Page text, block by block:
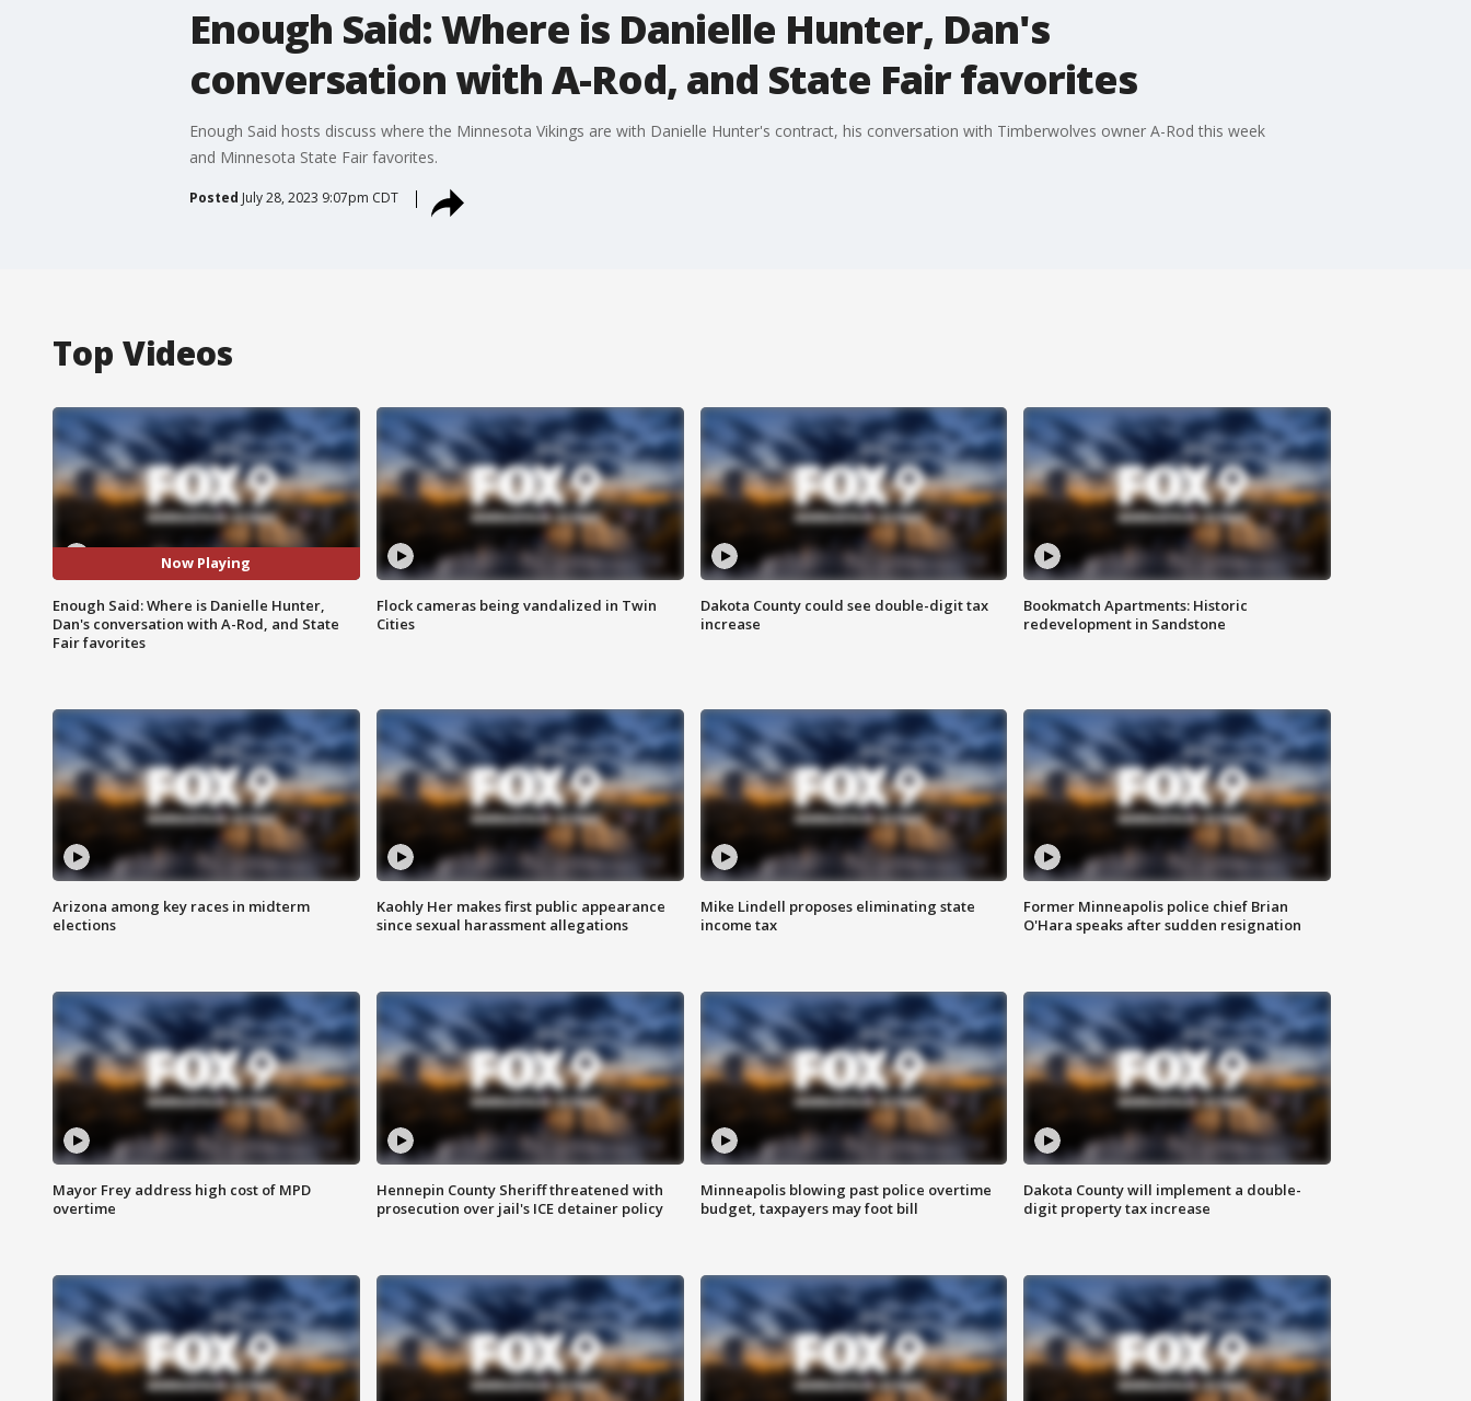
Enough Said: Where is Danielle Hunter, Dan's
conversation with A-Rod, and State Fair favorites
Enough Said hosts discuss where the Minnesota Vikings are with Danielle Hunter's contract, his conversation with Timberwolves owner A-Rod this week
and Minnesota State Fair favorites.
Posted July 28, 2023 9:07pm CDT
Top Videos
Now Playing
Enough Said: Where is Danielle Hunter,
Dan's conversation with A-Rod, and State
Fair favorites
Flock cameras being vandalized in Twin
Cities
Dakota County could see double-digit tax
increase
Bookmatch Apartments: Historic
redevelopment in Sandstone
Arizona among key races in midterm
elections
Kaohly Her makes first public appearance
since sexual harassment allegations
Mike Lindell proposes eliminating state
income tax
Former Minneapolis police chief Brian
O'Hara speaks after sudden resignation
Mayor Frey address high cost of MPD
overtime
Hennepin County Sheriff threatened with
prosecution over jail's ICE detainer policy
Minneapolis blowing past police overtime
budget, taxpayers may foot bill
Dakota County will implement a double-
digit property tax increase